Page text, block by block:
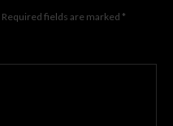
Required fields are marked *